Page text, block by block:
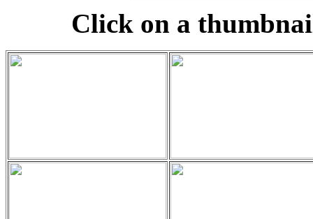
Click on a